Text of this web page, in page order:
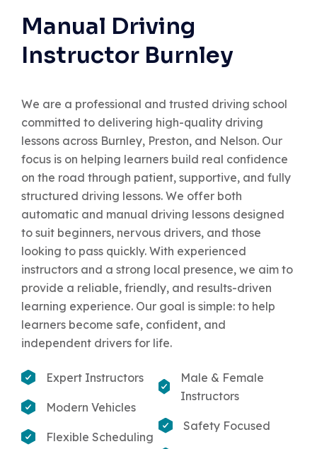
Manual Driving
Instructor Burnley
We are a professional and trusted driving school
committed to delivering high-quality driving
lessons across Burnley, Preston, and Nelson. Our
focus is on helping learners build real confidence
on the road through patient, supportive, and fully
structured driving lessons. We offer both
automatic and manual driving lessons designed
to suit beginners, nervous drivers, and those
looking to pass quickly. With experienced
instructors and a strong local presence, we aim to
provide a reliable, friendly, and results-driven
learning experience. Our goal is simple: to help
learners become safe, confident, and
independent drivers for life.
Expert Instructors
Modern Vehicles
Flexible Scheduling
Male & Female
Instructors
Safety Focused